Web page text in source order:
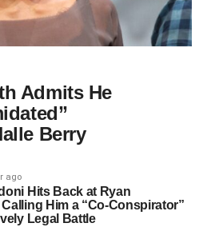
Admits He
Berry
ago
Hits Back at Ryan
Him a “Co-Conspirator”
Legal Battle